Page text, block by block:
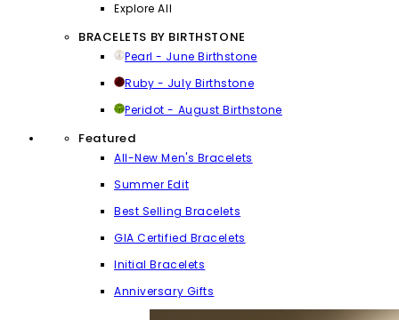
Explore All
BRACELETS BY BIRTHSTONE
Pearl - June Birthstone
Ruby - July Birthstone
Peridot - August Birthstone
Featured
All-New Men's Bracelets
Summer Edit
Best Selling Bracelets
GIA Certified Bracelets
Initial Bracelets
Anniversary Gifts